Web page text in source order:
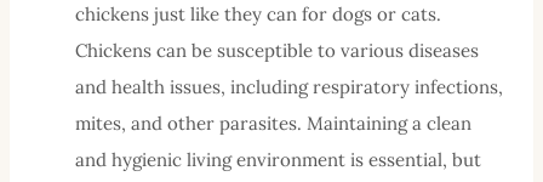
chickens just like they can for dogs or cats.
Chickens can be susceptible to various diseases
and health issues, including respiratory infections,
mites, and other parasites. Maintaining a clean
and hygienic living environment is essential, but